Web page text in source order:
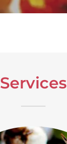
Services